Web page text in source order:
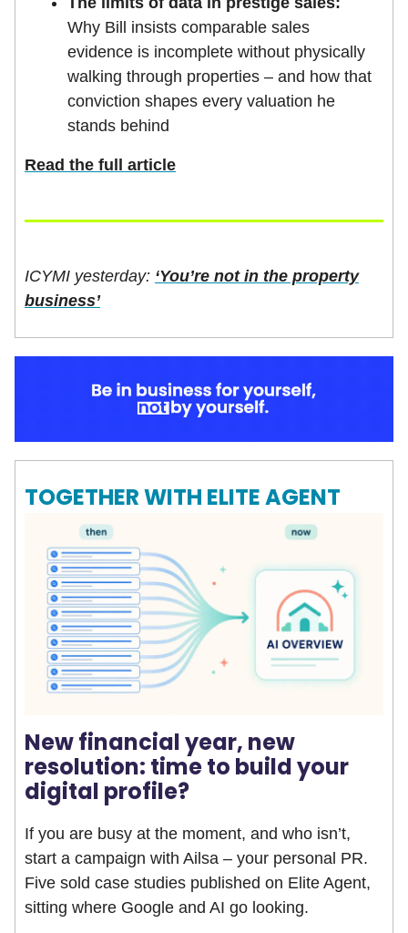
Why Bill insists comparable sales
evidence is incomplete without physically
walking through properties – and how that
conviction shapes every valuation he
stands behind
Read the full article
ICYMI yesterday: ‘You’re not in the property
business’
TOGETHER WITH ELITE AGENT
New financial year, new
resolution: time to build your
digital profile?
If you are busy at the moment, and who isn’t,
start a campaign with Ailsa – your personal PR.
Five sold case studies published on Elite Agent,
sitting where Google and AI go looking.